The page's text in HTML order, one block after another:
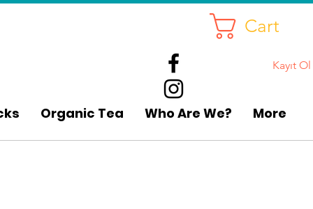
Organic Tea Who Are We? More
Cart
Kayıt Ol